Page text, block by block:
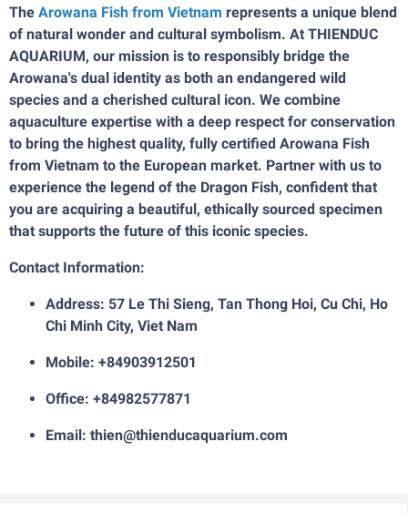
The Arowana Fish from Vietnam represents a unique blend
of natural wonder and cultural symbolism. At THIENDUC
AQUARIUM, our mission is to responsibly bridge the
Arowana's dual identity as both an endangered wild
species and a cherished cultural icon. We combine
aquaculture expertise with a deep respect for conservation
to bring the highest quality, fully certified Arowana Fish
from Vietnam to the European market. Partner with us to
experience the legend of the Dragon Fish, confident that
you are acquiring a beautiful, ethically sourced specimen
that supports the future of this iconic species.
Contact Information:
Address: 57 Le Thi Sieng, Tan Thong Hoi, Cu Chi, Ho
Chi Minh City, Viet Nam
Mobile: +84903912501
Office: +84982577871
Email: thien@thienducaquarium.com